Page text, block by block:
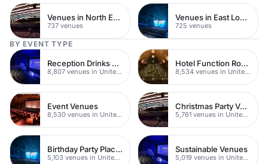
Venues in North East London
737 venues
Venues in East London
725 venues
BY EVENT TYPE
Reception Drinks Venues
8,807 venues in United Kingdom
Hotel Function Rooms
8,534 venues in United Kingdom
Event Venues
8,530 venues in United Kingdom
Christmas Party Venues
5,761 venues in United Kingdom
Birthday Party Places
5,103 venues in United Kingdom
Sustainable Venues
5,019 venues in United Kingdom